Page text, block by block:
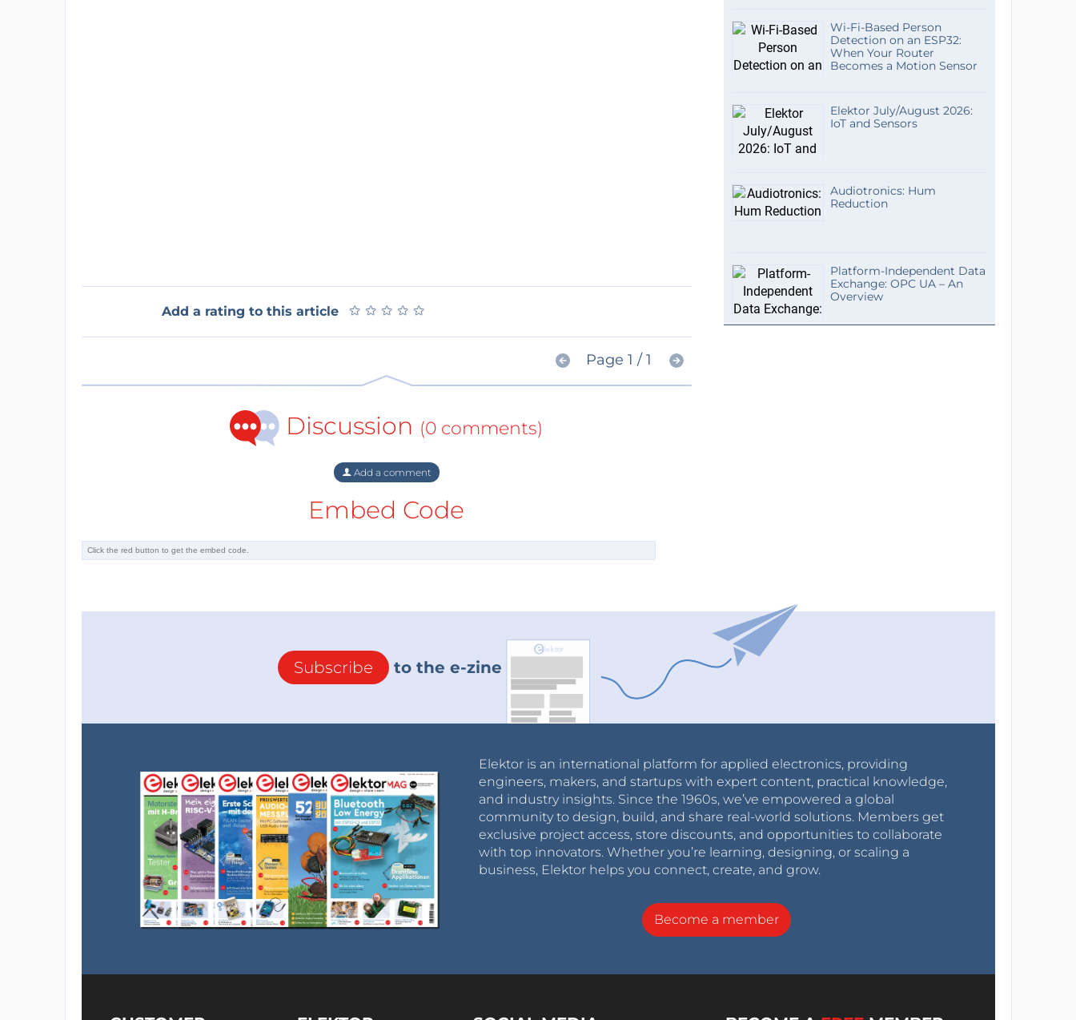
Add a rating to this article ★ ★ ★ ★ ★
★ ★ ★ ★ ★
Page 1 / 1
Discussion (0 comments)
Add a comment
Embed Code
Wi-Fi-Based Person
Detection on an ESP32:
When Your Router
Becomes a Motion Sensor
Elektor July/August 2026:
IoT and Sensors
Audiotronics: Hum
Reduction
Platform-Independent Data
Exchange: OPC UA – An
Overview
Subscribe to the e-zine
Elektor is an international platform for applied electronics, providing
engineers, makers, and startups with expert content, practical knowledge,
and industry insights. Since the 1960s, we’ve empowered a global
community to design, build, and share real-world solutions. Members get
exclusive project access, store discounts, and opportunities to collaborate
with top innovators. Whether you’re learning, designing, or scaling a
business, Elektor helps you connect, create, and grow.
Become a member